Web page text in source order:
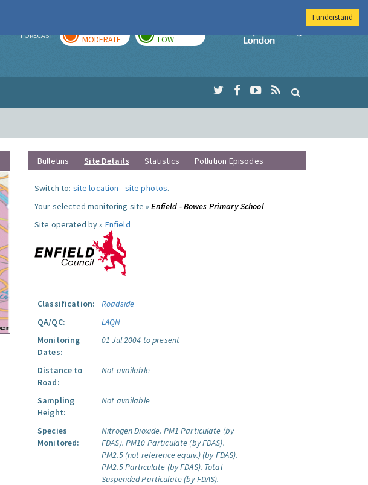
FORECAST MODERATE LOW
Imperial College
Bulletins Site Details Statistics Pollution Episodes
Switch to: site location -site photos.
Your selected monitoring site »Enfield - Bowes Primary School
Site operated by » Enfield
Classification:
Roadside
QA/QC:
LAQN
Monitoring
Dates:
01 Jul 2004 to present
Distance to
Road:
Not available
Sampling
Height:
Not available
Species
Monitored:
Nitrogen Dioxide. PM1 Particulate (by
FDAS). PM10 Particulate (by FDAS).
PM2.5 (not reference equiv.) (by FDAS).
PM2.5 Particulate (by FDAS). Total
Suspended Particulate (by FDAS).
I understand